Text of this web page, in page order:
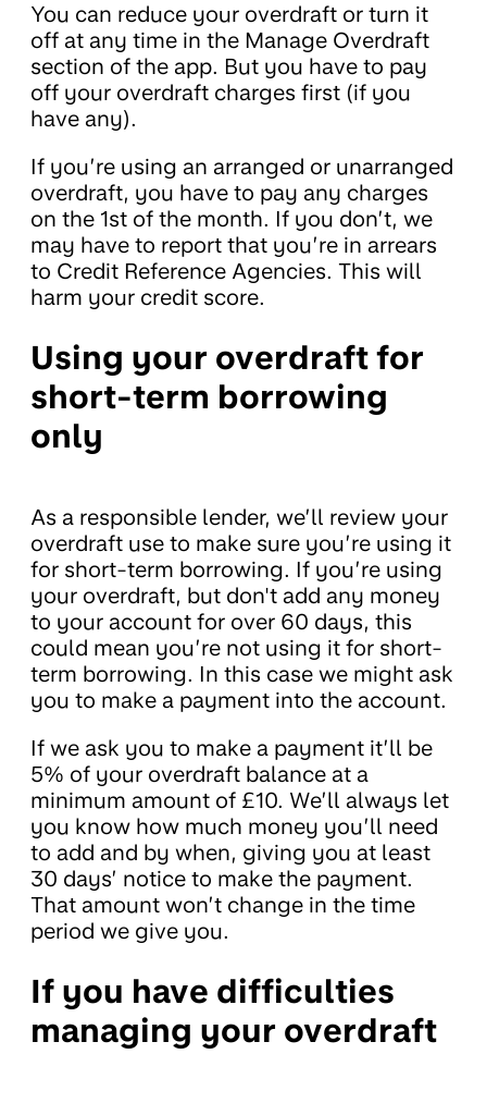
You can reduce your overdraft or turn it
off at any time in the Manage Overdraft
section of the app. But you have to pay
off your overdraft charges first (if you
have any).
If you’re using an arranged or unarranged
overdraft, you have to pay any charges
on the 1st of the month. If you don’t, we
may have to report that you’re in arrears
to Credit Reference Agencies. This will
harm your credit score.
Using your overdraft for
short-term borrowing
only
As a responsible lender, we’ll review your
overdraft use to make sure you’re using it
for short-term borrowing. If you’re using
your overdraft, but don't add any money
to your account for over 60 days, this
could mean you’re not using it for short-
term borrowing. In this case we might ask
you to make a payment into the account.
If we ask you to make a payment it’ll be
5% of your overdraft balance at a
minimum amount of £10. We’ll always let
you know how much money you’ll need
to add and by when, giving you at least
30 days’ notice to make the payment.
That amount won’t change in the time
period we give you.
If you have difficulties
managing your overdraft